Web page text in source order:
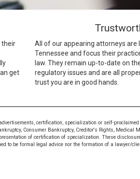
their
get
All of our appearing attorneys are
Tennessee and focus their
law. They remain up-to-date on
regulatory issues and are all
trust you are in good hands.
certification, specialization or self-
Consumer Bankruptcy, Creditor's Rights, Medical
of certification of specialization. These
to be formal legal advice nor the formation of a lawyer/